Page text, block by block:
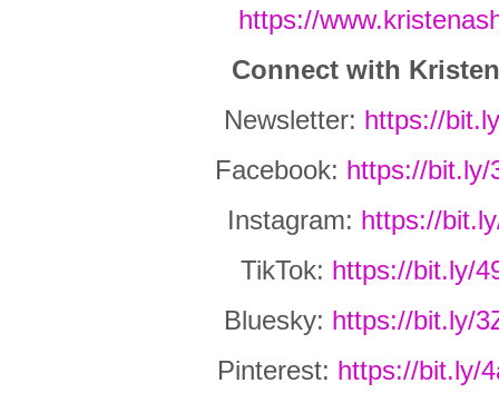
https://
Connect with
Newsletter: https://
Facebook: https://bit.ly/
Instagram: https://
TikTok: https://bit.ly/
Bluesky: https://bit.ly/
Pinterest: https://bit.ly/